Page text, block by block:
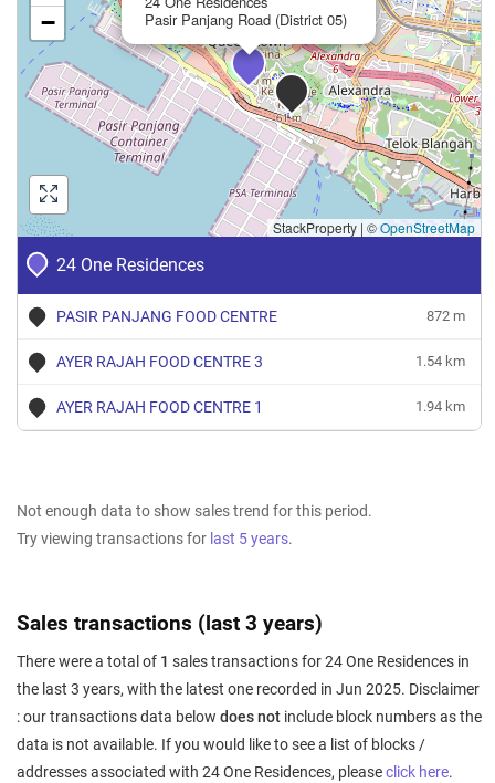
24 One Residences
PASIR PANJANG FOOD CENTRE 872 m
AYER RAJAH FOOD CENTRE 3 1.54 km
AYER RAJAH FOOD CENTRE 1 1.94 km
Pasir Panjang Road (District 05)
−
StackProperty | ©OpenStreetMap
Not enough data to show sales trend for this period.
Try viewing transactions for last 5 years.
Sales transactions (last 3 years)
There were a total of 1 sales transactions for 24 One Residences in
the last 3 years, with the latest one recorded in Jun 2025. Disclaimer
: our transactions data below does not include block numbers as the
data is not available. If you would like to see a list of blocks /
addresses associated with 24 One Residences, pleaseclick here.